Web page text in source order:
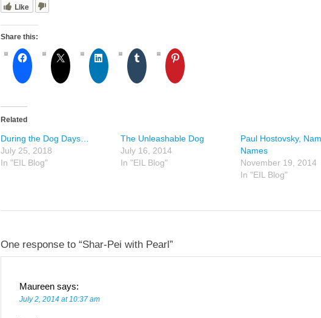
Like
Share this:
Related
During the Dog Days…
July 25, 2018
In "EIL Blog"
The Unleashable Dog
July 16, 2014
In "EIL Blog"
Paul Hostovsky,
Names
November 19, 2014
In "EIL Blog"
One response to “Shar-Pei with Pearl”
Maureen says:
July 2, 2014 at 10:37 am